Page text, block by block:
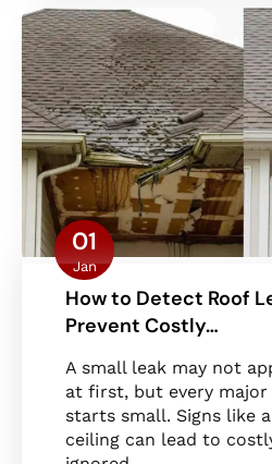
01
Jan
How to Detect Roof
Prevent Costly…
A small leak may not
at first, but every
starts small. Signs like
ceiling can lead to